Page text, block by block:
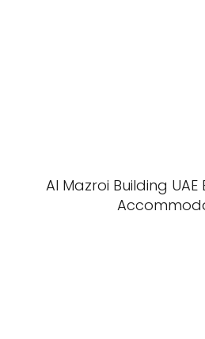
Al Mazroi Building